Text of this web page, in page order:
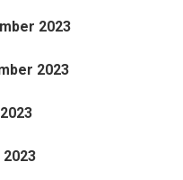
2023
2023